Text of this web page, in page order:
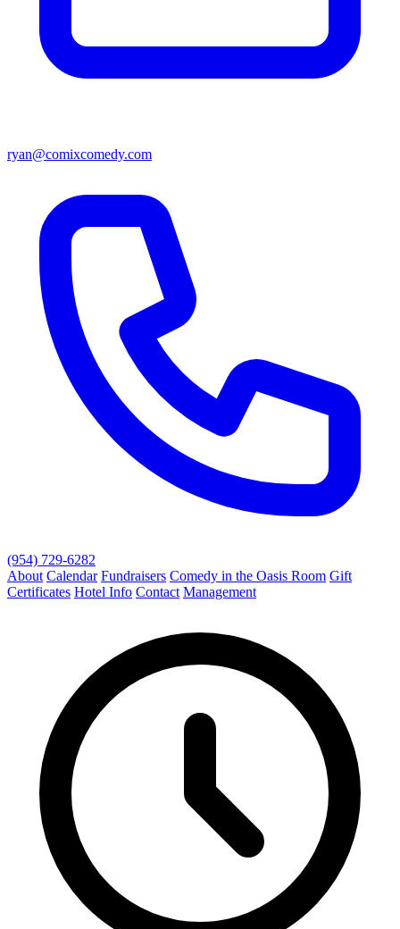
ryan@comixcomedy.com
(954) 729-6282
About Calendar Fundraisers Comedy in the Oasis Room Gift
Certificates Hotel Info Contact Management